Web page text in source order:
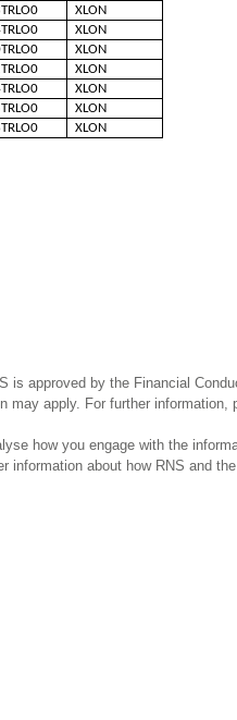
XLON
XLON
XLON
XLON
XLON
XLON
XLON
approved by the Financial
may apply. For further information,
how you engage with the
about how RNS and